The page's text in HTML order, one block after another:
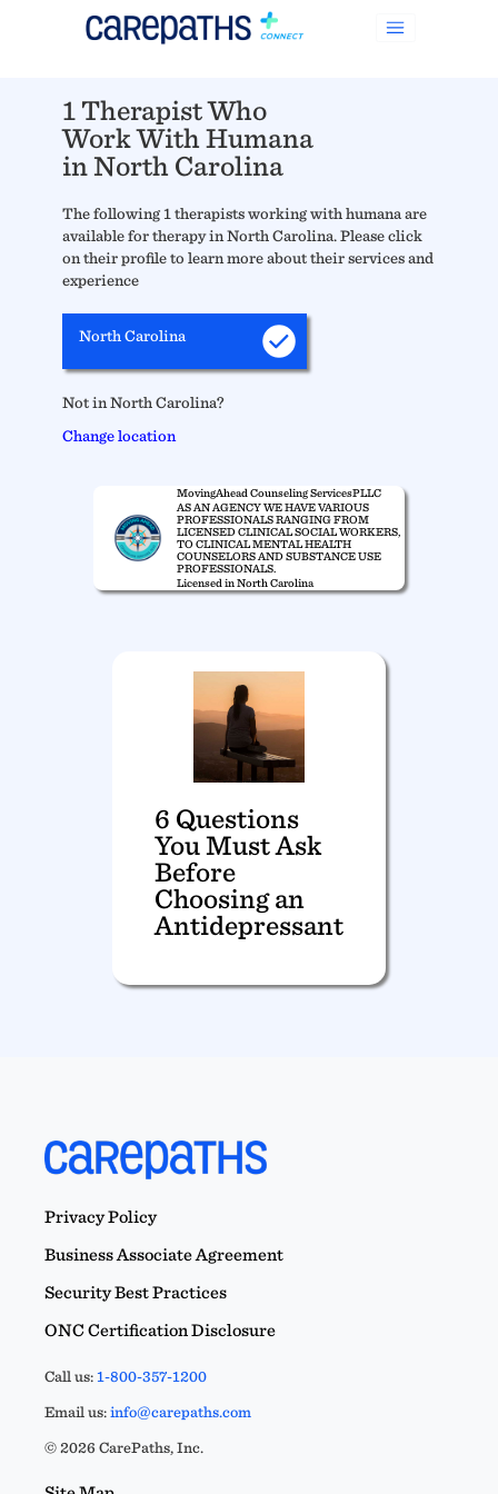
1 Therapist Who
Work With Humana
in North Carolina
The following 1 therapists working with humana are
available for therapy in North Carolina. Please click
on their profile to learn more about their services and
experience
North Carolina
Not in North Carolina?
Change location
MovingAhead Counseling ServicesPLLC
AS AN AGENCY WE HAVE VARIOUS
PROFESSIONALS RANGING FROM
LICENSED CLINICAL SOCIAL WORKERS,
TO CLINICAL MENTAL HEALTH
COUNSELORS AND SUBSTANCE USE
PROFESSIONALS.
Licensed in North Carolina
6 Questions
You Must Ask
Before
Choosing an
Antidepressant
Privacy Policy
Business Associate Agreement
Security Best Practices
ONC Certification Disclosure
Call us:1-800-357-1200
Email us:info@carepaths.com
© 2026 CarePaths, Inc.